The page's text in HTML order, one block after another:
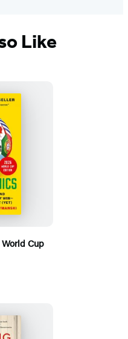
Like
Cup